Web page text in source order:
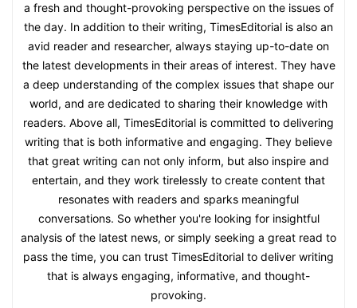
a fresh and thought-provoking perspective on the issues of
the day. In addition to their writing, TimesEditorial is also an
avid reader and researcher, always staying up-to-date on
the latest developments in their areas of interest. They have
a deep understanding of the complex issues that shape our
world, and are dedicated to sharing their knowledge with
readers. Above all, TimesEditorial is committed to delivering
writing that is both informative and engaging. They believe
that great writing can not only inform, but also inspire and
entertain, and they work tirelessly to create content that
resonates with readers and sparks meaningful
conversations. So whether you're looking for insightful
analysis of the latest news, or simply seeking a great read to
pass the time, you can trust TimesEditorial to deliver writing
that is always engaging, informative, and thought-
provoking.